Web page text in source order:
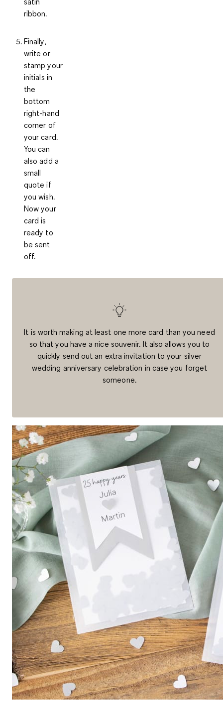
ribbon.
Finally,
write or
stamp your
initials in
the
bottom
right-hand
corner of
your card.
You can
also add a
small
quote if
you wish.
Now your
card is
ready to
be sent
off.
It is worthmaking at least one more card than you need
so that you have a nice souvenir. It also allows you to
quickly send out an extra invitation to your silver
wedding anniversary celebration in case you forget
someone.